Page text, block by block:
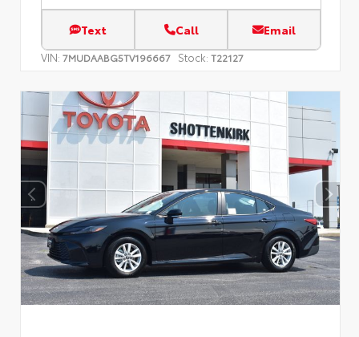
Text Call Email
VIN: 7MUDAABG5TV196667 Stock: T22127